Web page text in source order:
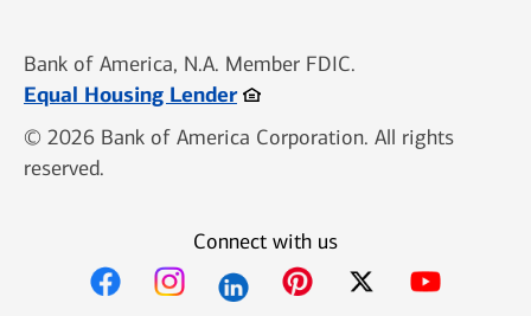
Bank of America, N.A. Member FDIC.
Equal Housing LenderOpens in new window
© 2026 Bank of America Corporation. All rights
reserved.
Connect with us